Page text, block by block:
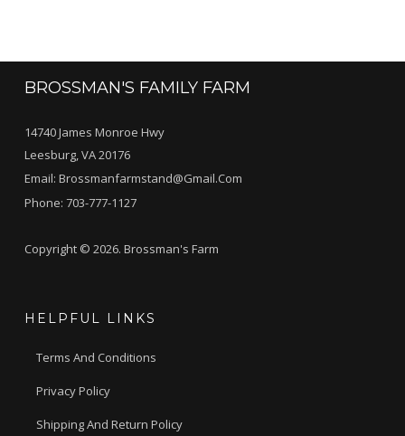
BROSSMAN'S FAMILY FARM
14740 James Monroe Hwy
Leesburg, VA 20176
Email: Brossmanfarmstand@gmail.com
Phone: 703-777-1127
Copyright © 2026. Brossman's Farm
HELPFUL LINKS
Terms And Conditions
Privacy Policy
Shipping And Return Policy